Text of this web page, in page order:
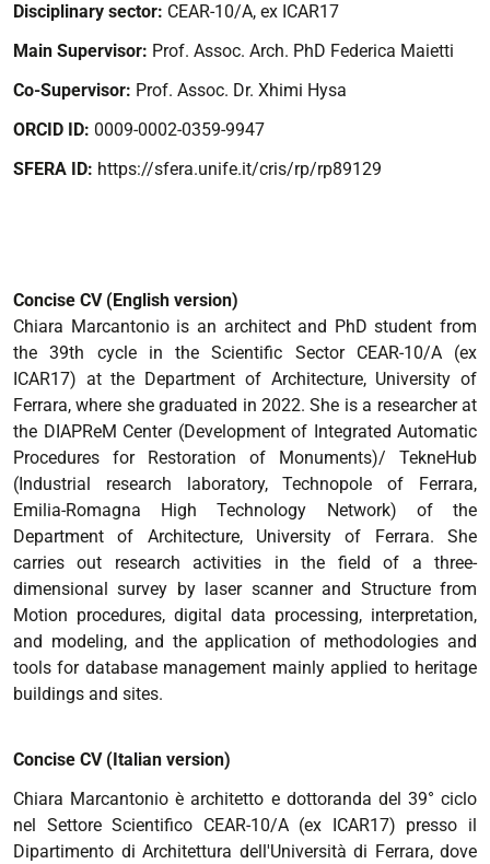
Disciplinary sector: CEAR-10/A, ex ICAR17
Main Supervisor: Prof. Assoc. Arch. PhD Federica Maietti
Co-Supervisor: Prof. Assoc. Dr. Xhimi Hysa
ORCID ID: 0009-0002-0359-9947
SFERA ID: https://sfera.unife.it/cris/rp/rp89129
Concise CV (English version)
Chiara Marcantonio is an architect and PhD student from
the 39th cycle in the Scientific Sector CEAR-10/A (ex
ICAR17) at the Department of Architecture, University of
Ferrara, where she graduated in 2022. She is a researcher at
the DIAPReM Center (Development of Integrated Automatic
Procedures for Restoration of Monuments)/ TekneHub
(Industrial research laboratory, Technopole of Ferrara,
Emilia-Romagna High Technology Network) of the
Department of Architecture, University of Ferrara. She
carries out research activities in the field of a three-
dimensional survey by laser scanner and Structure from
Motion procedures, digital data processing, interpretation,
and modeling, and the application of methodologies and
tools for database management mainly applied to heritage
buildings and sites.
Concise CV (Italian version)
Chiara Marcantonio è architetto e dottoranda del 39° ciclo
nel Settore Scientifico CEAR-10/A (ex ICAR17) presso il
Dipartimento di Architettura dell'Università di Ferrara, dove